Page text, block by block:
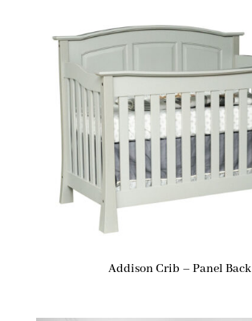
Addison Crib – Panel Back